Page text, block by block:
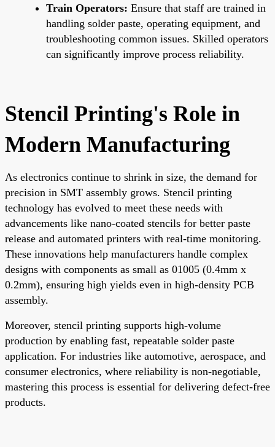
Train Operators: Ensure that staff are trained in
handling solder paste, operating equipment, and
troubleshooting common issues. Skilled operators
can significantly improve process reliability.
Stencil Printing's Role in
Modern Manufacturing
As electronics continue to shrink in size, the demand for
precision in SMT assembly grows. Stencil printing
technology has evolved to meet these needs with
advancements like nano-coated stencils for better paste
release and automated printers with real-time monitoring.
These innovations help manufacturers handle complex
designs with components as small as 01005 (0.4mm x
0.2mm), ensuring high yields even in high-density PCB
assembly.
Moreover, stencil printing supports high-volume
production by enabling fast, repeatable solder paste
application. For industries like automotive, aerospace, and
consumer electronics, where reliability is non-negotiable,
mastering this process is essential for delivering defect-free
products.